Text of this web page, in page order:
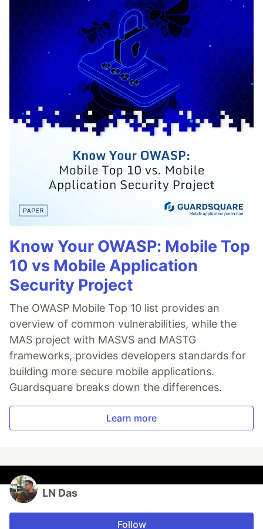
Know Your OWASP: Mobile Top
10 vs Mobile Application
Security Project
The OWASP Mobile Top 10 list provides an
overview of common vulnerabilities, while the
MAS project with MASVS and MASTG
frameworks, provides developers standards for
building more secure mobile applications.
Guardsquare breaks down the differences.
Learn more
LN Das
Follow